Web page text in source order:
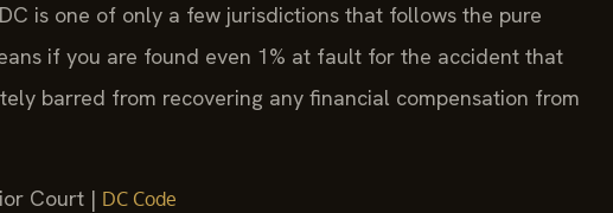
is one of only a few jurisdictions that follows the pure
if you are found even 1% at fault for the accident that
barred from recovering any financial compensation from
Court | DC Code